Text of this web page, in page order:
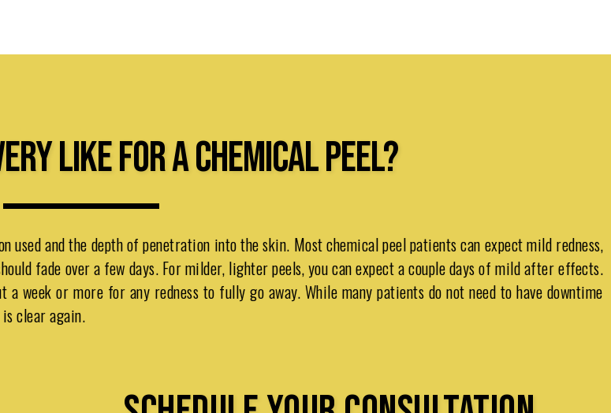
LIKE FOR A CHEMICAL PEEL?
and the depth of penetration into the skin. Most chemical peel patients can expect mild redness,
fade over a few days. For milder, lighter peels, you can expect a couple days of mild after effects.
week or more for any redness to fully go away. While many patients do not need to have downtime
clear again.